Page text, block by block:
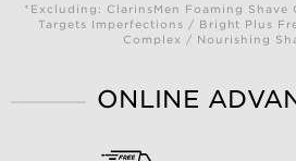
*Excluding: ClarinsMen Foaming Shave
Targets Imperfections / Bright Plus
Complex / Nourishing
ONLINE